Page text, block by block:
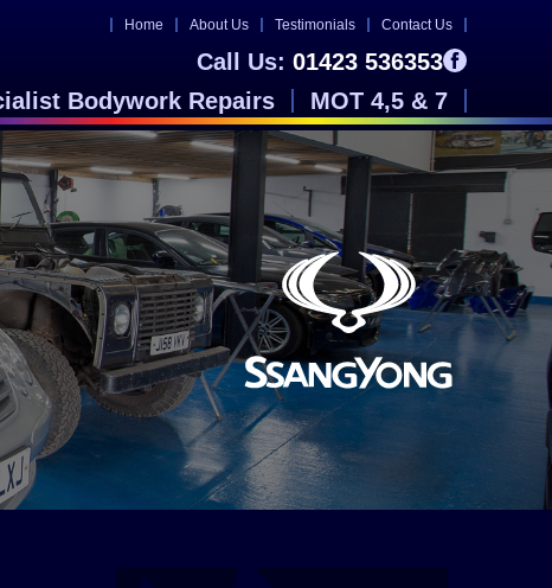
Home About Us Testimonials Contact Us
Call Us: 01423 536353
Bodywork Repairs MOT 4,5 & 7